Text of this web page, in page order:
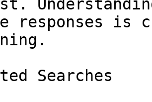
responses is
Searches